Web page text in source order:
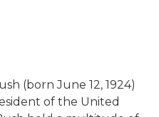
(born June 12, 1924)
of the United